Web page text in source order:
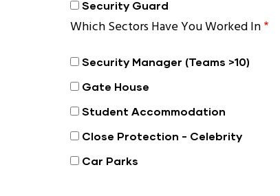
Security Guard
Which Sectors Have You Worked In
Security Manager (Teams >10)
Gate House
Student Accommodation
Close Protection - Celebrity
Car Parks